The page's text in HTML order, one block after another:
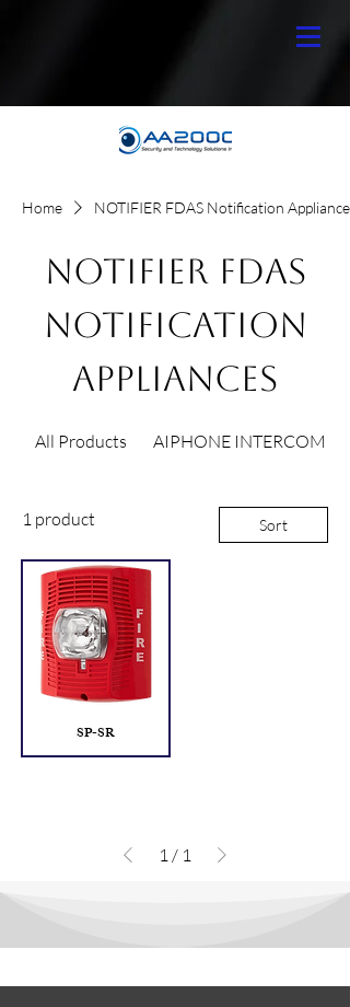
Home NOTIFIER FDAS Notification Appliances
NOTIFIER FDAS
Notification
Appliances
All Products AIPHONE INTERCOM
1 product Sort
SP-SR
1/ 1